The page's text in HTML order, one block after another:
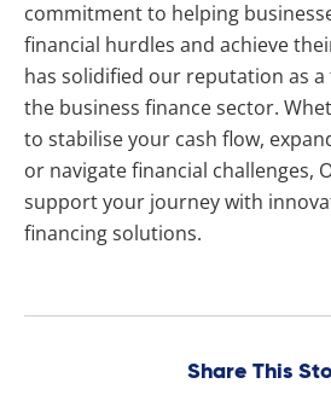
commitment to helping
financial hurdles and achieve
has solidified our reputation as
the business finance sector.
to stabilise your cash flow,
or navigate financial challenges,
support your journey with
financing solutions.
Share This